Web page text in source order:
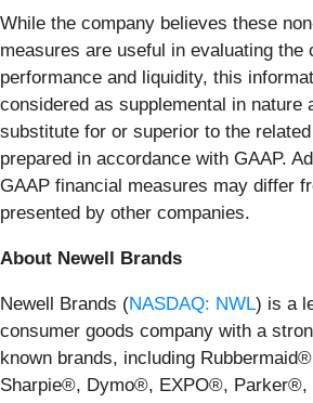
While the company believes these
measures are useful in evaluating the
performance and liquidity, this
considered as supplemental in nature
substitute for or superior to the
prepared in accordance with GAAP.
GAAP financial measures may differ
presented by other companies.
About Newell Brands
Newell Brands (NASDAQ: NWL) is a
consumer goods company with a
known brands, including
Sharpie®, Dymo®, EXPO®, Parker®,